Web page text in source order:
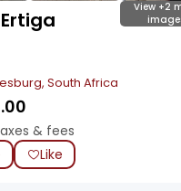
View +2
South Africa
& fees
Like